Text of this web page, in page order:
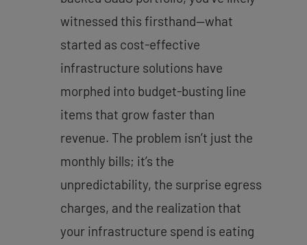
witnessed this firsthand—what
started as cost-effective
infrastructure solutions have
morphed into budget-busting line
items that grow faster than
revenue. The problem isn’t just the
monthly bills; it’s the
unpredictability, the surprise egress
charges, and the realization that
your infrastructure spend is eating